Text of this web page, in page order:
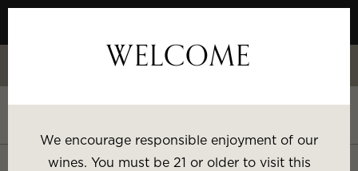
Skip
Content
Celebrate White Wine Week - 15% Savings & $1 Shipping on 3+
SHOP BY:
WELCOME
We encourage responsible enjoyment of our
wines. You must be 21 or older to visit this